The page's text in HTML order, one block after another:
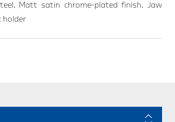
Matt satin chrome-plated finish. Jaw
holder